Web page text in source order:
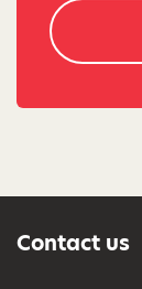
Contact us